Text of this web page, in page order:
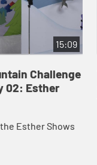
15:09
Challenge
02: Esther
Esther Shows